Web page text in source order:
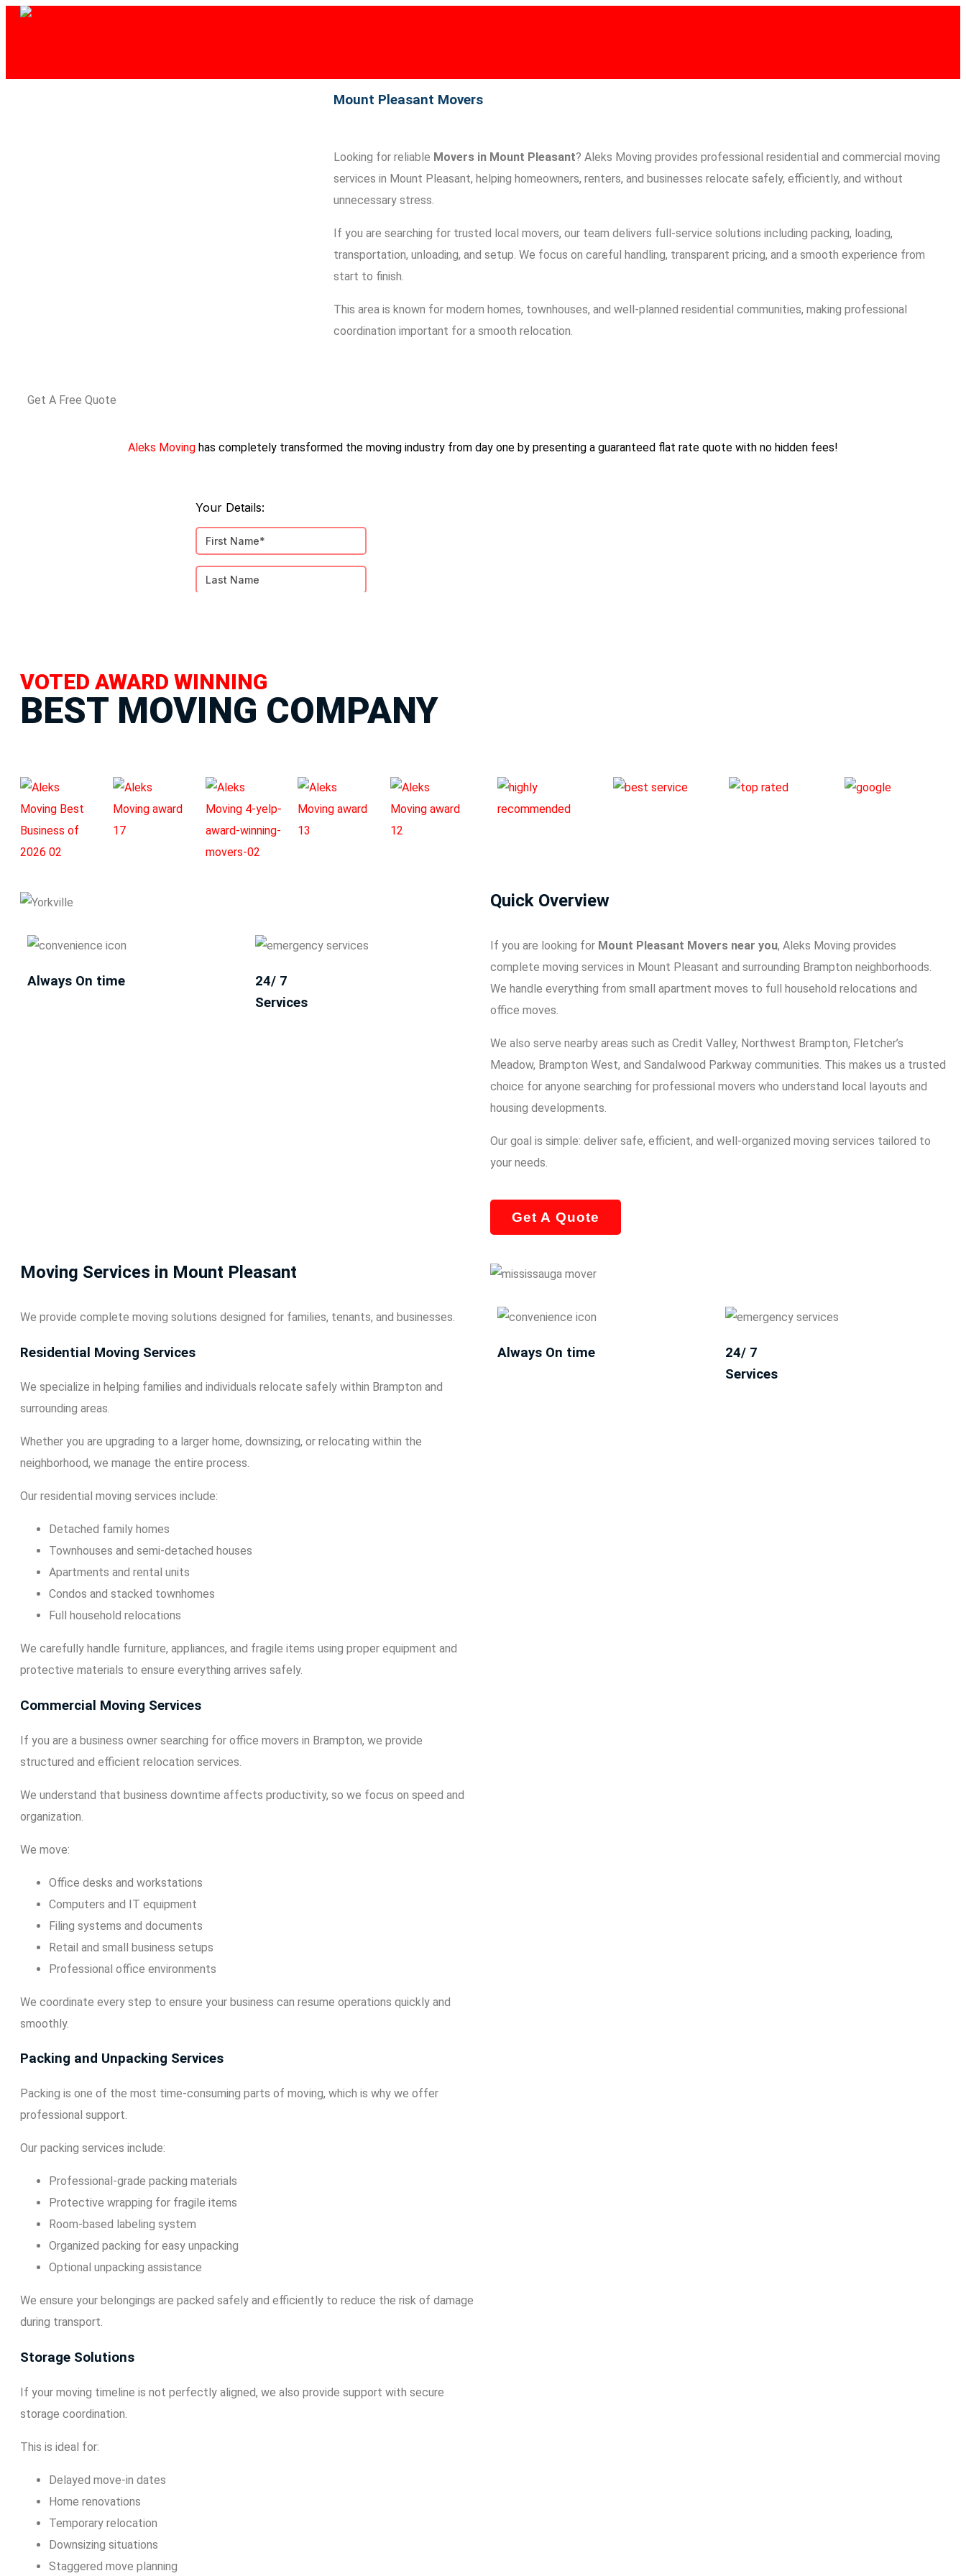
Mount Pleasant Movers​
Looking for reliable Movers in Mount Pleasant? Aleks Moving provides professional residential and commercial moving
services in Mount Pleasant, helping homeowners, renters, and businesses relocate safely, efficiently, and without
unnecessary stress.
If you are searching for trusted local movers, our team delivers full-service solutions including packing, loading,
transportation, unloading, and setup. We focus on careful handling, transparent pricing, and a smooth experience from
start to finish.
This area is known for modern homes, townhouses, and well-planned residential communities, making professional
coordination important for a smooth relocation.
Get A Free Quote
Aleks Moving has completely transformed the moving industry from day one by presenting a guaranteed flat rate quote with no hidden fees!
VOTED AWARD WINNING
BEST MOVING COMPANY
Always On time
24/ 7
Services
Quick Overview
If you are looking for Mount Pleasant Movers near you, Aleks Moving provides
complete moving services in Mount Pleasant and surrounding Brampton neighborhoods.
We handle everything from small apartment moves to full household relocations and
office moves.
We also serve nearby areas such as Credit Valley, Northwest Brampton, Fletcher’s
Meadow, Brampton West, and Sandalwood Parkway communities. This makes us a trusted
choice for anyone searching for professional movers who understand local layouts and
housing developments.
Our goal is simple: deliver safe, efficient, and well-organized moving services tailored to
your needs.
Get A Quote
Moving Services in Mount Pleasant
We provide complete moving solutions designed for families, tenants, and businesses.
Residential Moving Services
We specialize in helping families and individuals relocate safely within Brampton and
surrounding areas.
Whether you are upgrading to a larger home, downsizing, or relocating within the
neighborhood, we manage the entire process.
Our residential moving services include:
Detached family homes
Townhouses and semi-detached houses
Apartments and rental units
Condos and stacked townhomes
Full household relocations
We carefully handle furniture, appliances, and fragile items using proper equipment and
protective materials to ensure everything arrives safely.
Commercial Moving Services
If you are a business owner searching for office movers in Brampton, we provide
structured and efficient relocation services.
We understand that business downtime affects productivity, so we focus on speed and
organization.
We move:
Office desks and workstations
Computers and IT equipment
Filing systems and documents
Retail and small business setups
Professional office environments
We coordinate every step to ensure your business can resume operations quickly and
smoothly.
Packing and Unpacking Services
Packing is one of the most time-consuming parts of moving, which is why we offer
professional support.
Our packing services include:
Professional-grade packing materials
Protective wrapping for fragile items
Room-based labeling system
Organized packing for easy unpacking
Optional unpacking assistance
We ensure your belongings are packed safely and efficiently to reduce the risk of damage
during transport.
Storage Solutions
If your moving timeline is not perfectly aligned, we also provide support with secure
storage coordination.
This is ideal for:
Delayed move-in dates
Home renovations
Temporary relocation
Downsizing situations
Staggered move planning
Always On time
24/ 7
Services